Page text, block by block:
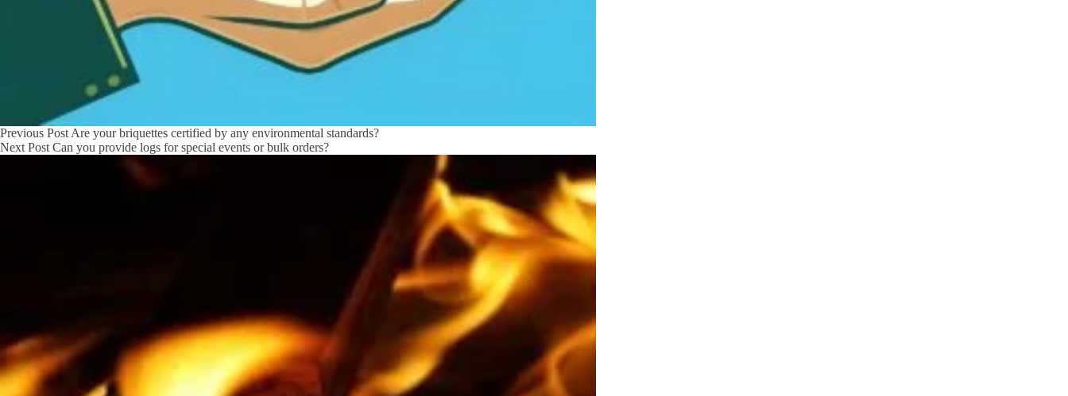
Previous Post Are your briquettes certified by any environmental standards?
Next Post Can you provide logs for special events or bulk orders?